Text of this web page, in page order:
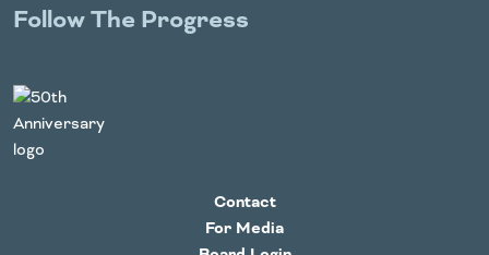
Follow The Progress
Contact
For Media